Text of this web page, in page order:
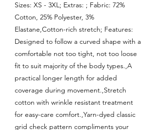
Sizes: XS - 3XL; Extras: ; Fabric: 72%
Cotton, 25% Polyester, 3%
Elastane,Cotton-rich stretch; Features:
Designed to follow a curved shape with a
comfortable not too tight, not too loose
fit to suit majority of the body types.,A
practical longer length for added
coverage during movement.,Stretch
cotton with wrinkle resistant treatment
for easy-care comfort.,Yarn-dyed classic
grid check pattern compliments your